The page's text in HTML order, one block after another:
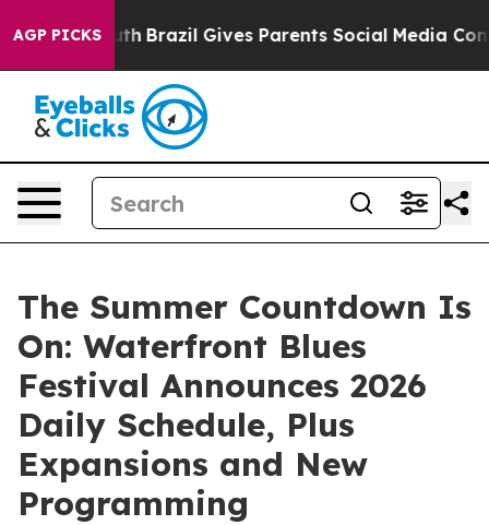
AGP PICKS
to Youth Brazil Gives Parents Social Media Controls
The Summer Countdown Is
On: Waterfront Blues
Festival Announces 2026
Daily Schedule, Plus
Expansions and New
Programming